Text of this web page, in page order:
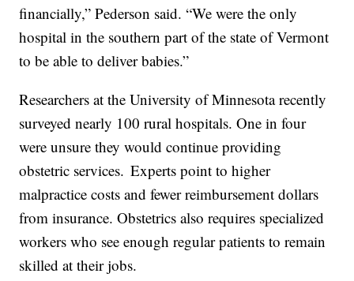
financially,” Pederson said. “We were the only
hospital in the southern part of the state of Vermont
to be able to deliver babies.”
Researchers at the University of Minnesota recently
surveyed nearly 100 rural hospitals. One in four
were unsure they would continue providing
obstetric services. Experts point to higher
malpractice costs and fewer reimbursement dollars
from insurance. Obstetrics also requires specialized
workers who see enough regular patients to remain
skilled at their jobs.